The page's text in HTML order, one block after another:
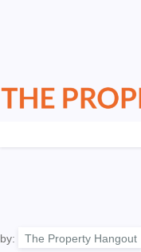
by: The Property Hangout